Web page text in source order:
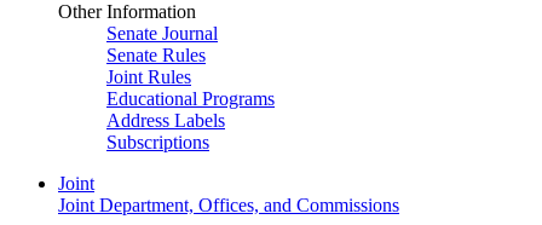
Other Information
Senate Journal
Senate Rules
Joint Rules
Educational Programs
Address Labels
Subscriptions
Joint
Joint Department, Offices, and Commissions